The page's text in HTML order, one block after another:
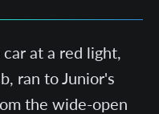
at a red light,
ran to Junior's
the wide-open